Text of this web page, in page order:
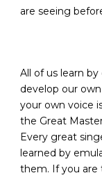
are seeing
All of us learn
develop our
your own voice
the Great
Every great
learned by
them. If you are